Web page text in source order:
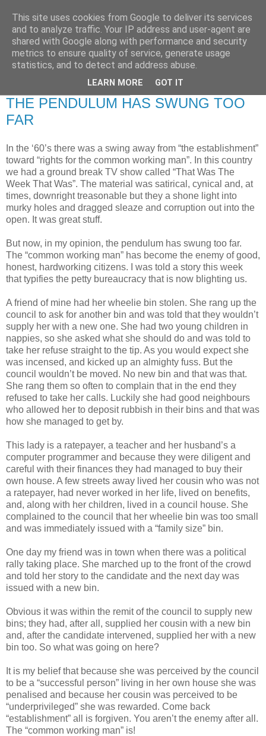
RETIRED AND CRAZY-
ME? SURELY NOT!
THE PENDULUM HAS SWUNG TOO
FAR
In the ‘60’s there was a swing away from “the establishment”
toward “rights for the common working man”. In this country
we had a ground break TV show called “That Was The
Week That Was”. The material was satirical, cynical and, at
times, downright treasonable but they a shone light into
murky holes and dragged sleaze and corruption out into the
open. It was great stuff.
But now, in my opinion, the pendulum has swung too far.
The “common working man” has become the enemy of good,
honest, hardworking citizens. I was told a story this week
that typifies the petty bureaucracy that is now blighting us.
A friend of mine had her wheelie bin stolen. She rang up the
council to ask for another bin and was told that they wouldn’t
supply her with a new one. She had two young children in
nappies, so she asked what she should do and was told to
take her refuse straight to the tip. As you would expect she
was incensed, and kicked up an almighty fuss. But the
council wouldn’t be moved. No new bin and that was that.
She rang them so often to complain that in the end they
refused to take her calls. Luckily she had good neighbours
who allowed her to deposit rubbish in their bins and that was
how she managed to get by.
This lady is a ratepayer, a teacher and her husband’s a
computer programmer and because they were diligent and
careful with their finances they had managed to buy their
own house. A few streets away lived her cousin who was not
a ratepayer, had never worked in her life, lived on benefits,
and, along with her children, lived in a council house. She
complained to the council that her wheelie bin was too small
and was immediately issued with a “family size” bin.
One day my friend was in town when there was a political
rally taking place. She marched up to the front of the crowd
and told her story to the candidate and the next day was
issued with a new bin.
Obvious it was within the remit of the council to supply new
bins; they had, after all, supplied her cousin with a new bin
and, after the candidate intervened, supplied her with a new
bin too. So what was going on here?
It is my belief that because she was perceived by the council
to be a “successful person” living in her own house she was
penalised and because her cousin was perceived to be
“underprivileged” she was rewarded. Come back
“establishment” all is forgiven. You aren’t the enemy after all.
The “common working man” is!
This site uses cookies from Google to deliver its services
and to analyze traffic. Your IP address and user-agent are
shared with Google along with performance and security
metrics to ensure quality of service, generate usage
statistics, and to detect and address abuse.
LEARN MORE GOT IT